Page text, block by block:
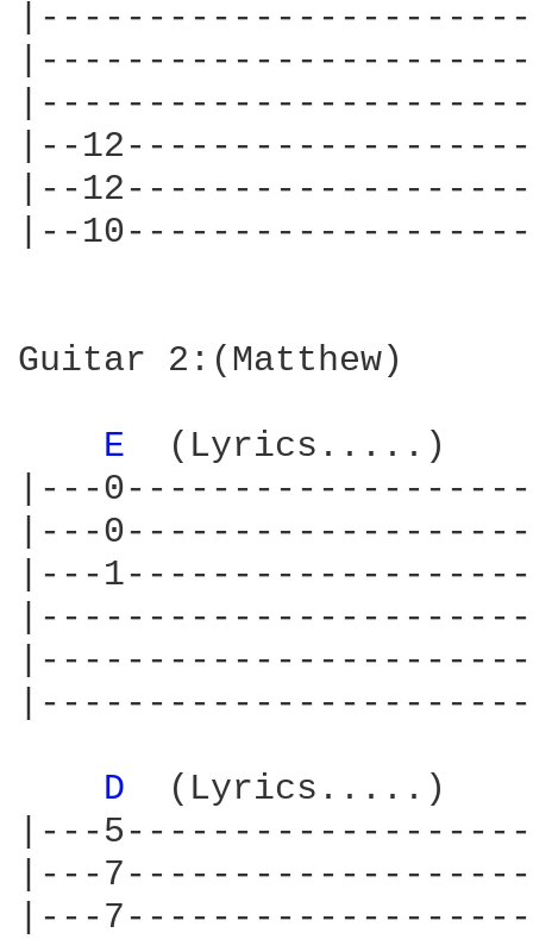
|--
|--
|--
Guitar 2:(Matthew)
E
|---
|---
|---
|-------------------------
|-------------------------
|-------------------------
D
|---
|---
|---